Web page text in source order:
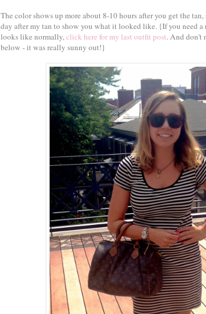
The color shows up more about 8-10 hours after you get the
day after my tan to show you what it looked like. {If you need
looks like normally,click here for my last outfit post. And don't
below - it was really sunny out!}